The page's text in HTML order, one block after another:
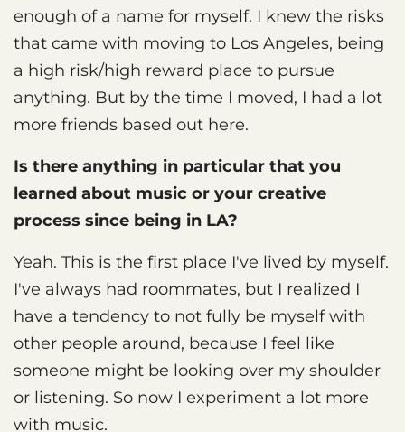
enough of a name for myself. I knew the risks
that came with moving to Los Angeles, being
a high risk/high reward place to pursue
anything. But by the time I moved, I had a lot
more friends based out here.
Is there anything in particular that you
learned about music or your creative
process since being in LA?
Yeah. This is the first place I've lived by myself.
I've always had roommates, but I realized I
have a tendency to not fully be myself with
other people around, because I feel like
someone might be looking over my shoulder
or listening. So now I experiment a lot more
with music.